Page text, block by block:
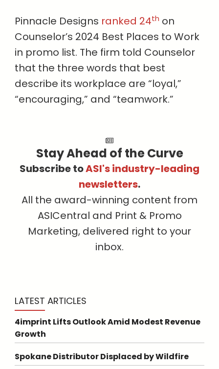
Pinnacle Designs ranked 24th on
Counselor’s 2024 Best Places to Work
in promo list. The firm told Counselor
that the three words that best
describe its workplace are “loyal,”
“encouraging,” and “teamwork.”
Stay Ahead of the Curve
Subscribe toASI's industry-leading
newsletters.
All the award-winning content from
ASICentral and Print & Promo
Marketing, delivered right to your
inbox.
LATEST ARTICLES
4imprint Lifts Outlook Amid Modest Revenue
Growth
Spokane Distributor Displaced by Wildfire